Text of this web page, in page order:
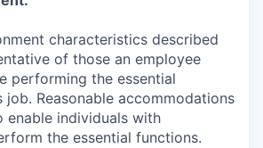
characteristics described
of those an employee
performing the essential
Reasonable accommodations
enable individuals with
the essential functions.